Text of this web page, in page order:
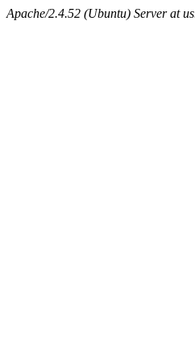
Apache/2.4.52 (Ubuntu) Server at